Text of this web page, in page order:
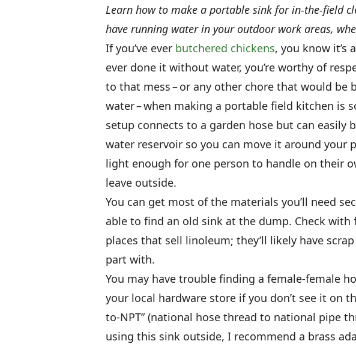
Learn how to make a portable sink for in-the-field
have running water in your outdoor work areas,
If you’ve ever butchered chickens, you know it’s
ever done it without water, you’re worthy of
to that mess – or any other chore that would be
water – when making a portable field kitchen is
setup connects to a garden hose but can easily
water reservoir so you can move it around your
light enough for one person to handle on their
leave outside.
You can get most of the materials you’ll need
able to find an old sink at the dump. Check
places that sell linoleum; they’ll likely have
part with.
You may have trouble finding a female-female
your local hardware store if you don’t see it on
to-NPT” (national hose thread to national pipe
using this sink outside, I recommend a brass